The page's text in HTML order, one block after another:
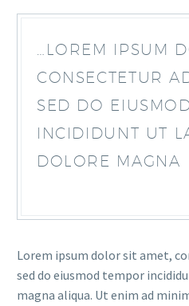
…LOREM IPSUM
CONSECTETUR
SED DO
INCIDIDUNT UT
DOLORE MAGNA
Lorem ipsum dolor sit amet,
sed do eiusmod tempor
magna aliqua. Ut enim ad